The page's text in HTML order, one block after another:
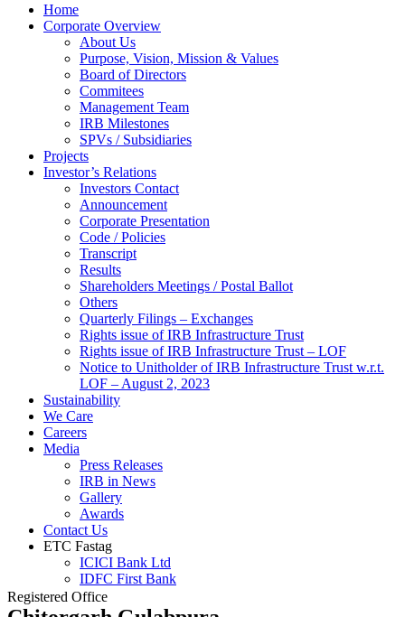
Home
Corporate Overview
About Us
Purpose, Vision, Mission & Values
Board of Directors
Commitees
Management Team
IRB Milestones
SPVs / Subsidiaries
Projects
Investor’s Relations
Investors Contact
Announcement
Corporate Presentation
Code / Policies
Transcript
Results
Shareholders Meetings / Postal Ballot
Others
Quarterly Filings – Exchanges
Rights issue of IRB Infrastructure Trust
Rights issue of IRB Infrastructure Trust – LOF
Notice to Unitholder of IRB Infrastructure Trust w.r.t.
LOF – August 2, 2023
Sustainability
We Care
Careers
Media
Press Releases
IRB in News
Gallery
Awards
Contact Us
ETC Fastag
ICICI Bank Ltd
IDFC First Bank
Registered Office